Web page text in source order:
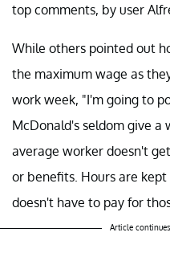
top comments, by user
While others pointed out
the maximum wage as
work week, "I'm going to
McDonald's seldom give a
average worker doesn't
or benefits. Hours are
doesn't have to pay for
Article